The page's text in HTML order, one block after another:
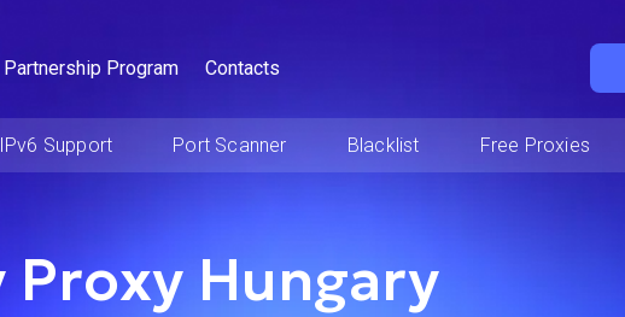
Partnership Program Contacts
IPv6 Support Port Scanner Blacklist Free Proxies
Proxy Hungary